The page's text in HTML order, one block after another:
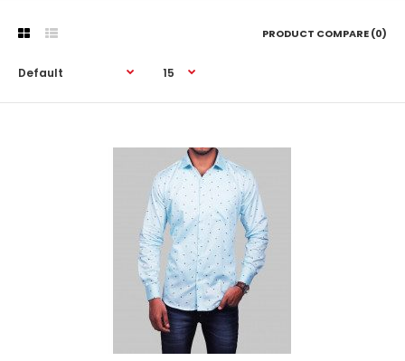
PRODUCT COMPARE (0)